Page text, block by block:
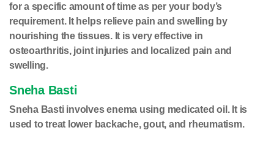
for a specific amount of time as per your body’s
requirement. It helps relieve pain and swelling by
nourishing the tissues. It is very effective in
osteoarthritis, joint injuries and localized pain and
swelling.
Sneha Basti
Sneha Basti involves enema using medicated oil. It is
used to treat lower backache, gout, and rheumatism.